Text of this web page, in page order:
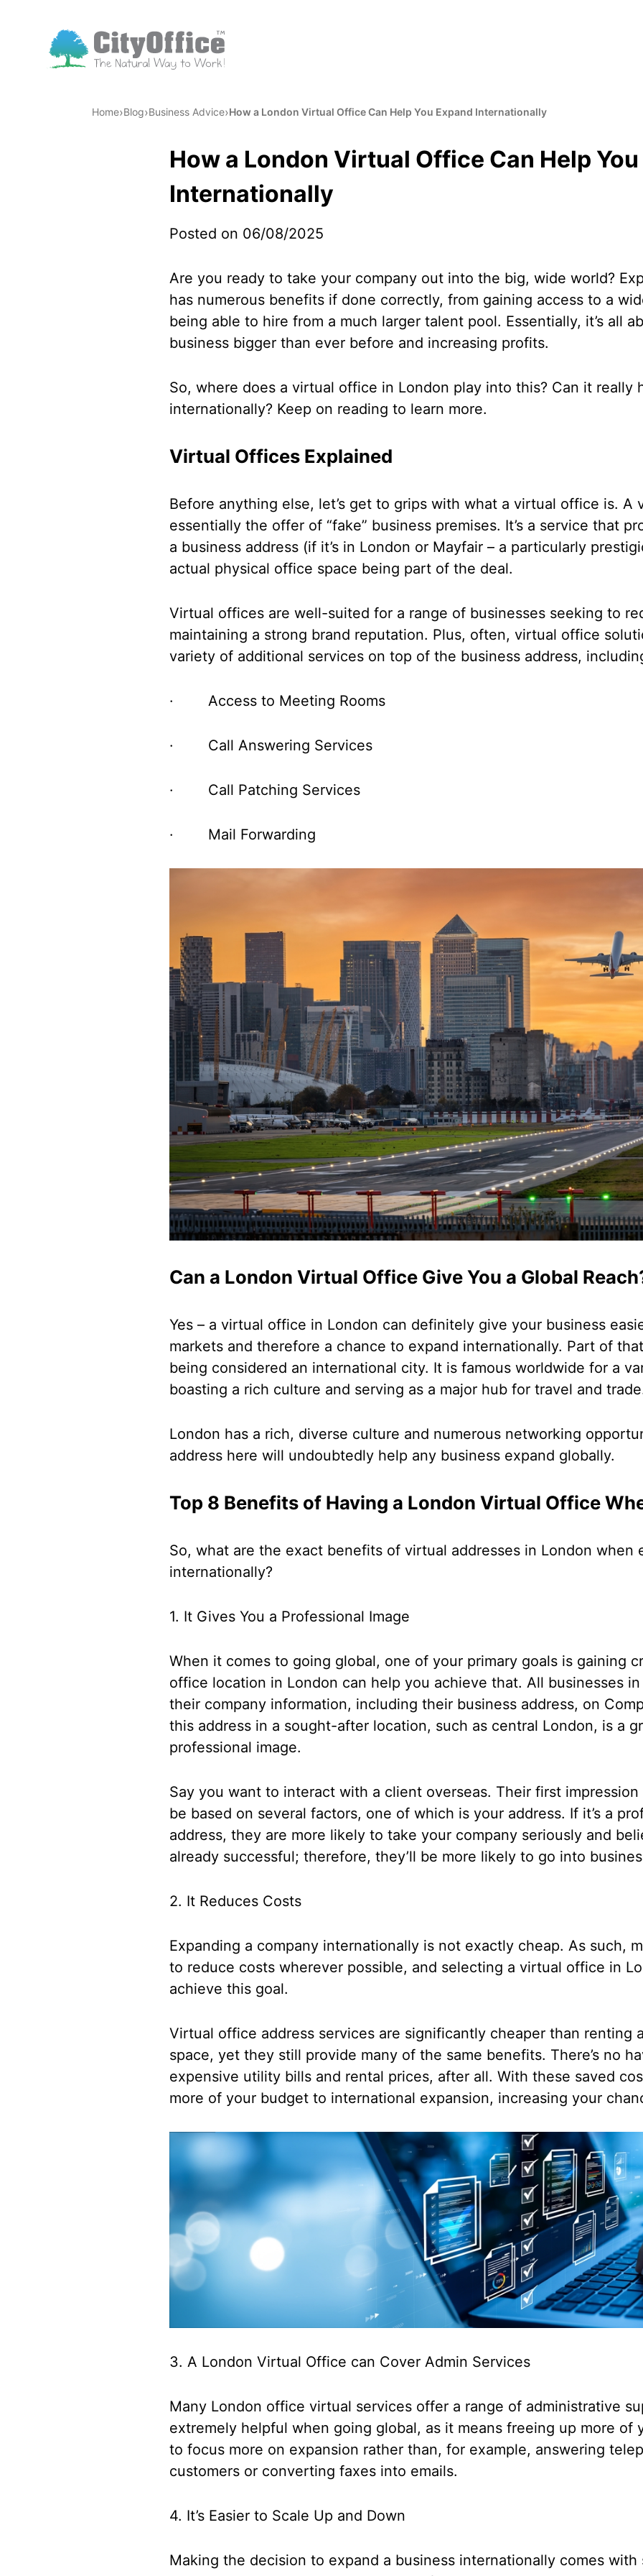
Home›Blog›Business Advice›How a London Virtual Office Can Help You Expand Internationally
How a London Virtual Office Can Help
Internationally
Posted on 06/08/2025
Are you ready to take your company out into the big, wide world?
has numerous benefits if done correctly, from gaining access to a
being able to hire from a much larger talent pool. Essentially, it’s all
business bigger than ever before and increasing profits.
So, where does a virtual office in London play into this? Can it really
internationally? Keep on reading to learn more.
Virtual Offices Explained
Before anything else, let’s get to grips with what a virtual office is. A
essentially the offer of “fake” business premises. It’s a service that
a business address (if it’s in London or Mayfair – a particularly
actual physical office space being part of the deal.
Virtual offices are well-suited for a range of businesses seeking to
maintaining a strong brand reputation. Plus, often, virtual office
variety of additional services on top of the business address,
· Access to Meeting Rooms
· Call Answering Services
· Call Patching Services
· Mail Forwarding
Can a London Virtual Office Give You a Global
Yes – a virtual office in London can definitely give your business
markets and therefore a chance to expand internationally. Part of
being considered an international city. It is famous worldwide for a
boasting a rich culture and serving as a major hub for travel and
London has a rich, diverse culture and numerous networking
address here will undoubtedly help any business expand globally.
Top 8 Benefits of Having a London Virtual Office
So, what are the exact benefits of virtual addresses in London when
internationally?
1. It Gives You a Professional Image
When it comes to going global, one of your primary goals is gaining
office location in London can help you achieve that. All businesses
their company information, including their business address, on
this address in a sought-after location, such as central London, is a
professional image.
Say you want to interact with a client overseas. Their first
be based on several factors, one of which is your address. If it’s a
address, they are more likely to take your company seriously and
already successful; therefore, they’ll be more likely to go into
2. It Reduces Costs
Expanding a company internationally is not exactly cheap. As such,
to reduce costs wherever possible, and selecting a virtual office in
achieve this goal.
Virtual office address services are significantly cheaper than renting
space, yet they still provide many of the same benefits. There’s no
expensive utility bills and rental prices, after all. With these saved
more of your budget to international expansion, increasing your
3. A London Virtual Office can Cover Admin Services
Many London office virtual services offer a range of administrative
extremely helpful when going global, as it means freeing up more of
to focus more on expansion rather than, for example, answering
customers or converting faxes into emails.
4. It’s Easier to Scale Up and Down
Making the decision to expand a business internationally comes with